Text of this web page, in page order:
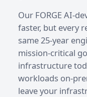
Our FORGE AI-
faster, but every
same 25-year
mission-critical
infrastructure
workloads on-
leave your